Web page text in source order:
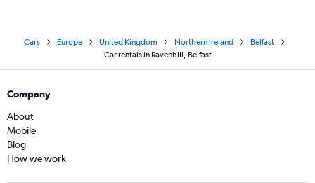
Cars Europe United Kingdom Northern Ireland
Belfast
Car rentals in Ravenhill, Belfast
Company
About
Mobile
Blog
How we work